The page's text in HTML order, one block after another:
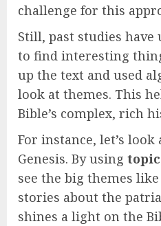
challenge for this
Still, past studies have
to find interesting
up the text and used
look at themes. This
Bible’s complex, rich
For instance, let’s
Genesis. By using
see the big themes
stories about the
shines a light on the